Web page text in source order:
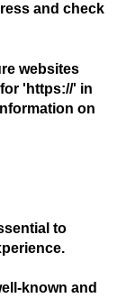
and check
websites
'https://' in
on
to
known and